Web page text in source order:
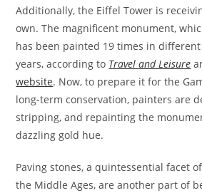
Additionally, the Eiffel Tower is
own. The magnificent monument,
has been painted 19 times in
years, according to Travel and Leisure
website. Now, to prepare it for the
long-term conservation, painters are
stripping, and repainting the
dazzling gold hue.
Paving stones, a quintessential facet
the Middle Ages, are another part of